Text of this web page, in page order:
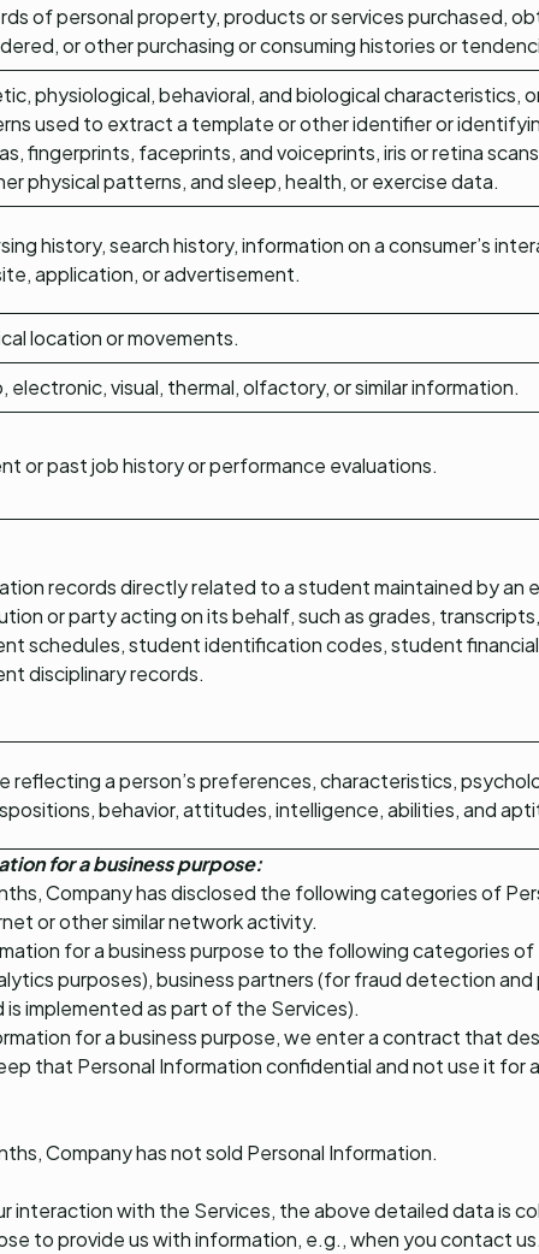
of personal property, products or services purchased,
or other purchasing or consuming histories or
physiological, behavioral, and biological characteristics,
used to extract a template or other identifier or
fingerprints, faceprints, and voiceprints, iris or retina
physical patterns, and sleep, health, or exercise data.
history, search history, information on a consumer’s
application, or advertisement.
location or movements.
electronic, visual, thermal, olfactory, or similar information.
or past job history or performance evaluations.
records directly related to a student maintained by an
or party acting on its behalf, such as grades,
schedules, student identification codes, student
disciplinary records.
reflecting a person’s preferences, characteristics,
behavior, attitudes, intelligence, abilities, and
for a business purpose:
Company has disclosed the following categories of
or other similar network activity.
for a business purpose to the following categories
purposes), business partners (for fraud detection and
implemented as part of the Services).
for a business purpose, we enter a contract that
that Personal Information confidential and not use it for
Company has not sold Personal Information.
interaction with the Services, the above detailed data is
to provide us with information, e.g., when you contact